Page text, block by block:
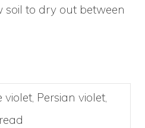
soil to dry out between
violet, Persian violet,